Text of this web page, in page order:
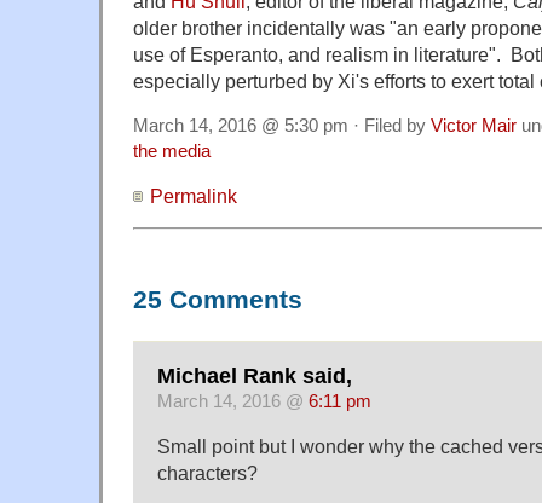
older brother incidentally was "an early
use of Esperanto, and realism in literature".
especially perturbed by Xi's efforts to exert
March 14, 2016 @ 5:30 pm · Filed by Victor Mair
the media
Permalink
25 Comments
Michael Rank said,
March 14, 2016 @ 6:11 pm
Small point but I wonder why the cached
characters?